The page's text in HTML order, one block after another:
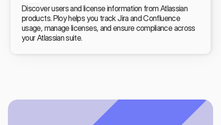
Discover users and license information from Atlassian
products. Ploy helps you track Jira and Confluence
usage, manage licenses, and ensure compliance across
your Atlassian suite.